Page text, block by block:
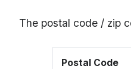
The postal code / zip
Postal Code